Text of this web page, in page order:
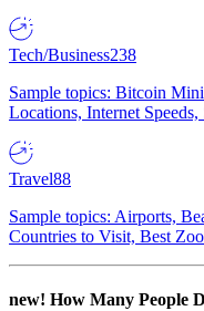
Tech/Business238
Sample topics: Bitcoin
Locations, Internet
Travel88
Sample topics: Airports,
Countries to Visit, Best
new! How Many People